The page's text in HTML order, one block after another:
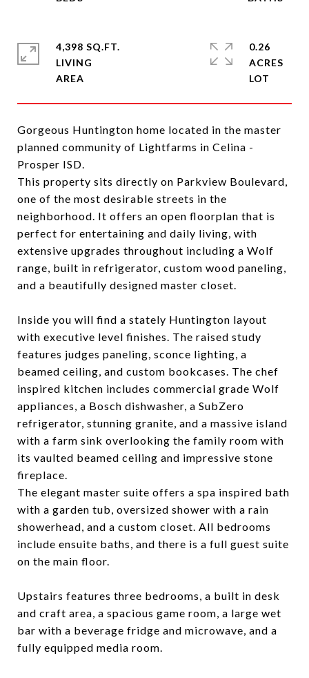
Gorgeous Huntington home located in the master
planned community of Lightfarms in Celina -
Prosper ISD.
This property sits directly on Parkview Boulevard,
one of the most desirable streets in the
neighborhood. It offers an open floorplan that is
perfect for entertaining and daily living, with
extensive upgrades throughout including a Wolf
range, built in refrigerator, custom wood paneling,
and a beautifully designed master closet.
Inside you will find a stately Huntington layout
with executive level finishes. The raised study
features judges paneling, sconce lighting, a
beamed ceiling, and custom bookcases. The chef
inspired kitchen includes commercial grade Wolf
appliances, a Bosch dishwasher, a SubZero
refrigerator, stunning granite, and a massive island
with a farm sink overlooking the family room with
its vaulted beamed ceiling and impressive stone
fireplace.
The elegant master suite offers a spa inspired bath
with a garden tub, oversized shower with a rain
showerhead, and a custom closet. All bedrooms
include ensuite baths, and there is a full guest suite
on the main floor.
Upstairs features three bedrooms, a built in desk
and craft area, a spacious game room, a large wet
bar with a beverage fridge and microwave, and a
fully equipped media room.
4,398 SQ.FT.
LIVING
0.26
ACRES